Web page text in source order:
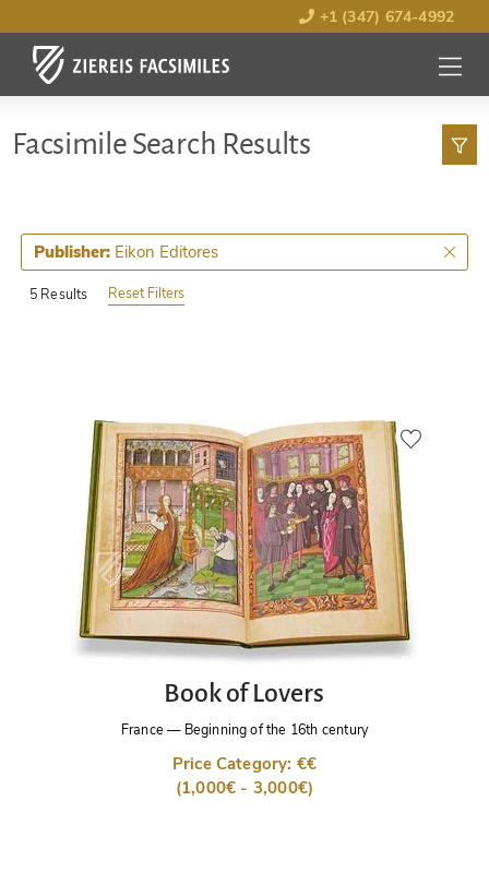
+1 (347) 674-4992
MENU
OPEN
Facsimile Search Results
5 Results
Publisher: Eikon Editores
Reset Filters
Book of Lovers
France — Beginning of the 16th century
Price Category: €€
(1,000€ - 3,000€)